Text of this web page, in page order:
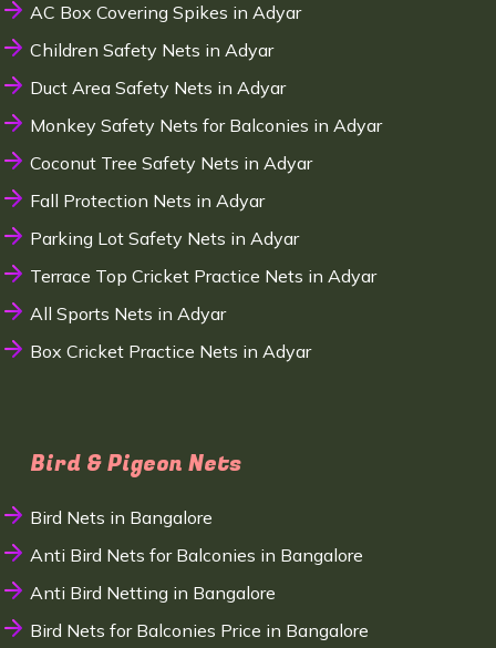
AC Box Covering Spikes in Adyar
Children Safety Nets in Adyar
Duct Area Safety Nets in Adyar
Monkey Safety Nets for Balconies in Adyar
Coconut Tree Safety Nets in Adyar
Fall Protection Nets in Adyar
Parking Lot Safety Nets in Adyar
Terrace Top Cricket Practice Nets in Adyar
All Sports Nets in Adyar
Box Cricket Practice Nets in Adyar
Bird & Pigeon Nets
Bird Nets in Bangalore
Anti Bird Nets for Balconies in Bangalore
Anti Bird Netting in Bangalore
Bird Nets for Balconies Price in Bangalore